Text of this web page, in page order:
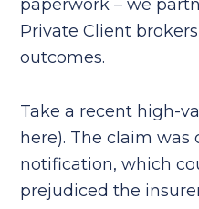
paperwork – we
Private Client
outcomes.
Take a recent high-
here). The claim
notification, which
prejudiced the